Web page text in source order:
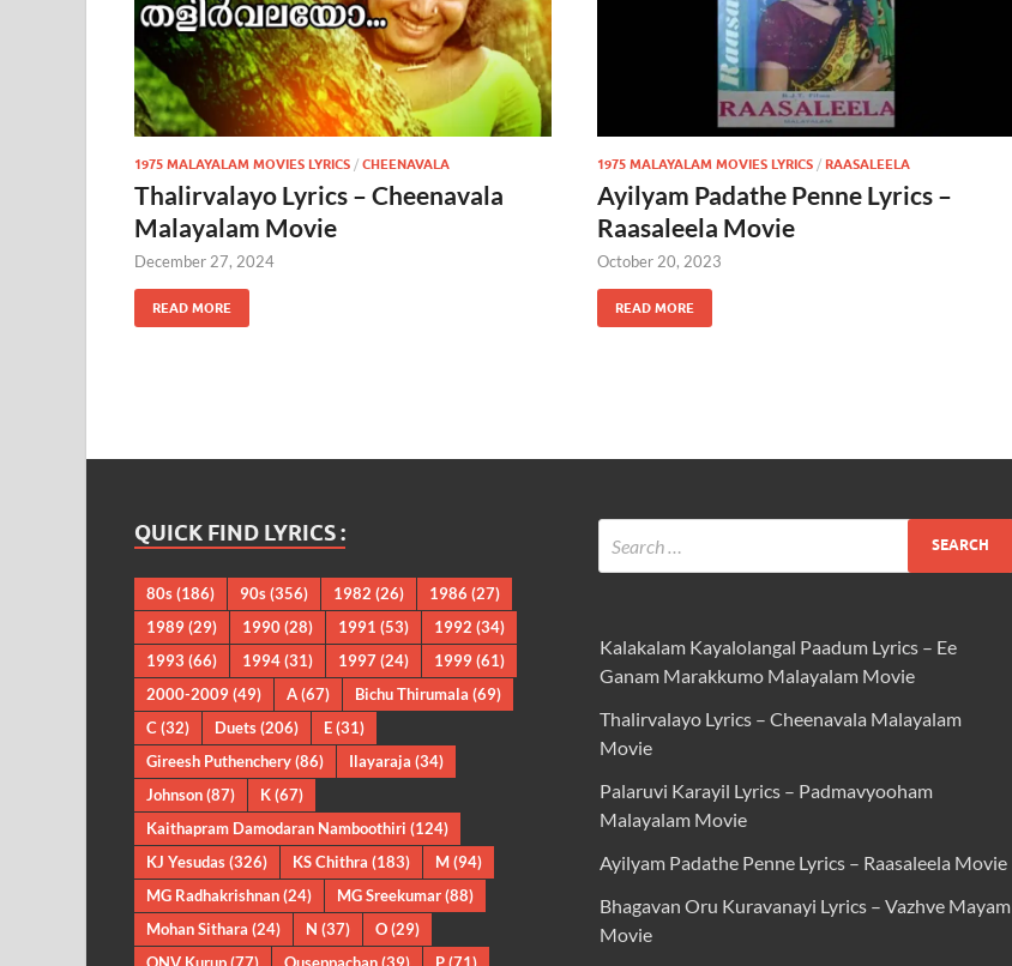
1975 MALAYALAM MOVIES LYRICS / CHEENAVALA
Thalirvalayo Lyrics – Cheenavala
Malayalam Movie
December 27, 2024
READ MORE
1975 MALAYALAM MOVIES LYRICS / RAASALEELA
Ayilyam Padathe Penne Lyrics –
Raasaleela Movie
October 20, 2023
READ MORE
QUICK FIND LYRICS :
80s(186) 90s(356) 1982 (26) 1986 (27)
1989(29) 1990(28) 1991 (53) 1992 (34)
1993 (66) 1994(31) 1997 (24) 1999(61)
2000-2009(49) A(67) Bichu Thirumala (69)
C (32) Duets(206) E(31)
Gireesh Puthenchery(86) Ilayaraja (34)
Johnson(87) K(67)
Kaithapram Damodaran Namboothiri (124)
KJ Yesudas(326) KS Chithra (183) M(94)
MG Radhakrishnan(24) MG Sreekumar(88)
Mohan Sithara (24) N (37) O(29)
ONV Kurup(77) Ouseppachan(39) P(71)
Kalakalam Kayalolangal Paadum Lyrics – Ee
Ganam Marakkumo Malayalam Movie
Thalirvalayo Lyrics – Cheenavala Malayalam
Movie
Palaruvi Karayil Lyrics – Padmavyooham
Malayalam Movie
Ayilyam Padathe Penne Lyrics – Raasaleela Movie
Bhagavan Oru Kuravanayi Lyrics – Vazhve Mayam
Movie